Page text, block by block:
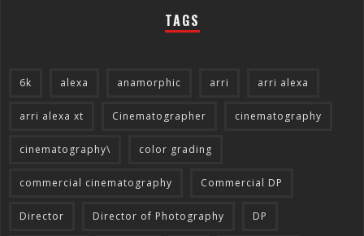
TAGS
6k alexa anamorphic arri arri alexa
arri alexa xt Cinematographer cinematography
cinematography\ color grading
commercial cinematography Commercial DP
Director Director of Photography DP